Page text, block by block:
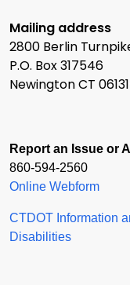
Mailing address
2800 Berlin
P.O. Box 317546
Newington CT
Report an Issue or
860-594-2560
Online Webform
CTDOT Information
Disabilities